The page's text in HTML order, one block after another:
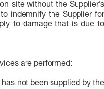
site without the Supplier’s
indemnify the Supplier for
to damage that is due to
are performed:
not been supplied by the